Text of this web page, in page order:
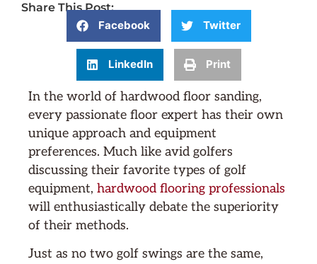
Share This Post:
Facebook
Twitter
LinkedIn Print
In the world of hardwood floor sanding,
every passionate floor expert has their own
unique approach and equipment
preferences. Much like avid golfers
discussing their favorite types of golf
equipment, hardwood flooring professionals
will enthusiastically debate the superiority
of their methods.
Just as no two golf swings are the same,